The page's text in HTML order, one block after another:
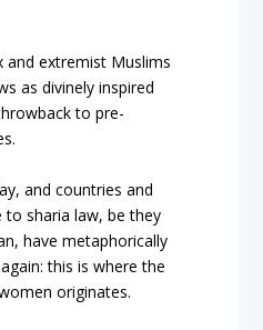
extremist Muslims
as divinely inspired
to pre-
and countries and
sharia law, be they
have metaphorically
this is where the
originates.